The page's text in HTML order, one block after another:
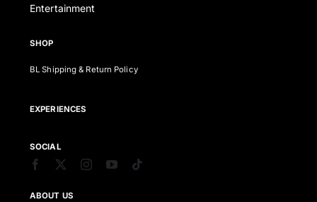
Entertainment
SHOP
BL Shipping & Return Policy
EXPERIENCES
SOCIAL
ABOUT US